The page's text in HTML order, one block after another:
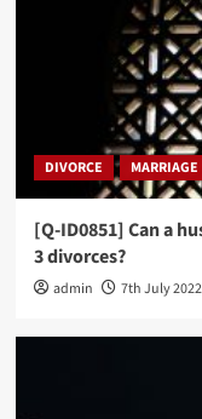
DIVORCE MARRIAGE
[Q-ID0851] Can a
3 divorces?
admin 7th July 2022